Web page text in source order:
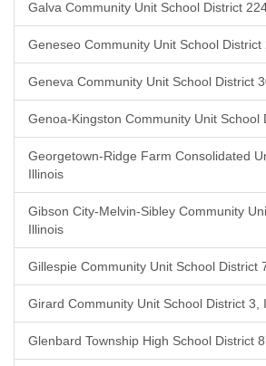
Galva Community Unit School District
Geneseo Community Unit School District
Geneva Community Unit School District
Genoa-Kingston Community Unit School
Georgetown-Ridge Farm Consolidated
Illinois
Gibson City-Melvin-Sibley Community
Illinois
Gillespie Community Unit School District
Girard Community Unit School District 3,
Glenbard Township High School District